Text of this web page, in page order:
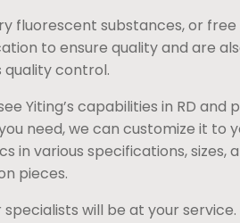
fluorescent substances, or
to ensure quality and are
quality control.
Yiting’s capabilities in RD and
need, we can customize it to
various specifications, sizes,
pieces.
will be at your service.